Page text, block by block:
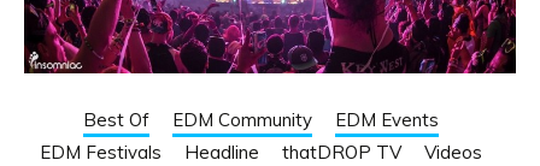
Best Of EDM Community
EDM Events
EDM Festivals
Headline thatDROP TV Videos